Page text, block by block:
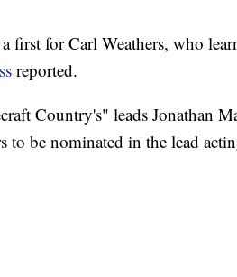
first for Carl Weathers, who
reported.
Country's" leads Jonathan
to be nominated in the lead